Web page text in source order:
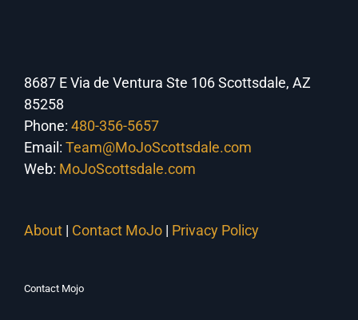
8687 E Via de Ventura Ste 106 Scottsdale, AZ
85258
Phone: 480-356-5657
Email: Team@MoJoScottsdale.com
Web: MoJoScottsdale.com
About | Contact MoJo | Privacy Policy
Contact Mojo